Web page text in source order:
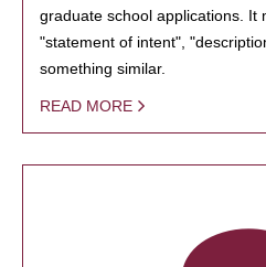
graduate school applications. It
"statement of intent",
something similar.
READ MORE